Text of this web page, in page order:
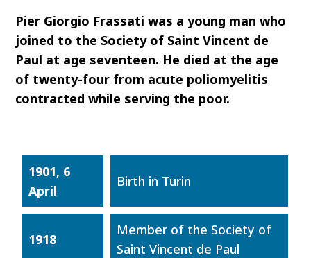
Pier Giorgio Frassati was a young man who
joined to the Society of Saint Vincent de
Paul at age seventeen. He died at the age
of twenty-four from acute poliomyelitis
contracted while serving the poor.
1901, 6
April
Birth in Turin
1918
Member of the Society of
Saint Vincent de Paul